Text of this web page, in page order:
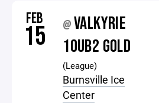
FEB
15 @ VALKYRIE
10UB2 GOLD
(League)
Burnsville Ice
Center